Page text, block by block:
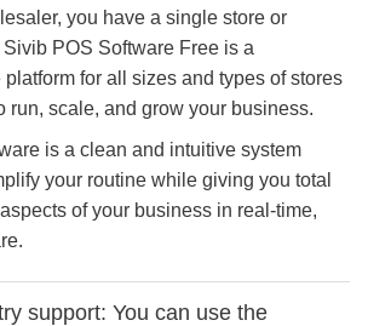
you have a single store or
POS Software Free is a
for all sizes and types of stores
run, scale, and grow your business.
is a clean and intuitive system
your routine while giving you total
of your business in real-time,
support: You can use the